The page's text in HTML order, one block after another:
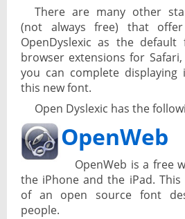
There are many other
(not always free) that
OpenDyslexic as the
browser extensions for
you can complete displaying
this new font.
Open Dyslexic has the
OpenWeb
OpenWeb is a free
the iPhone and the iPad.
of an open source font
people.